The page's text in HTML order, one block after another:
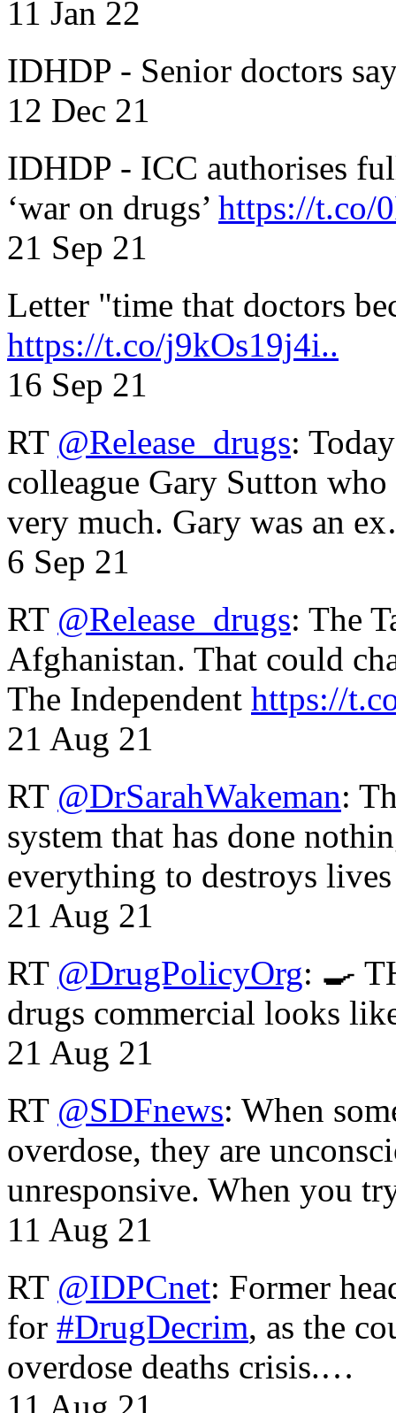
11 Jan 22
IDHDP - Senior doctors
12 Dec 21
IDHDP - ICC authorises
‘war on drugs’ https://t.co/
21 Sep 21
Letter "time that doctors
https://t.co/j9kOs19j4i..
16 Sep 21
RT @Release_drugs:
colleague Gary Sutton
very much. Gary was an
6 Sep 21
RT @Release_drugs: The
Afghanistan. That could
The Independent https://
21 Aug 21
RT @DrSarahWakeman:
system that has done
everything to destroys
21 Aug 21
RT @DrugPolicyOrg: 🍳
drugs commercial looks
21 Aug 21
RT @SDFnews: When
overdose, they are
unresponsive. When you
11 Aug 21
RT @IDPCnet: Former
for #DrugDecrim, as the
overdose deaths crisis.…